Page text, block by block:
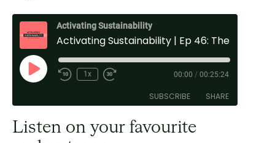
o
o
k
Activating Sustainability
P
a
E
1x 00:00 / 00:25:24
SUBSCRIBE SHARE
Spotify
SHARE
Listen on your favourite